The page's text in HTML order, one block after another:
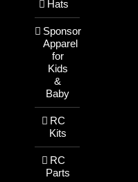
Hats
Sponsor
Apparel
for
Kids
&
Baby
RC
Kits
RC
Parts